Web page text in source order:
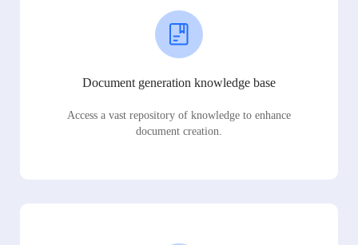
Document generation knowledge base
Access a vast repository of knowledge to enhance
document creation.